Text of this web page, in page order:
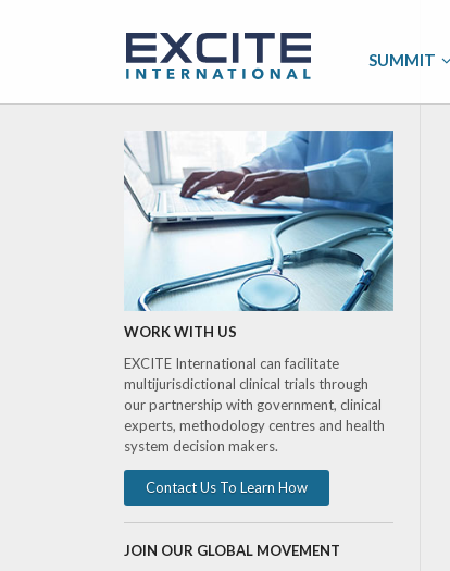
SUMMIT
WORK WITH US
EXCITE International can facilitate
multijurisdictional clinical trials through
our partnership with government, clinical
experts, methodology centres and health
system decision makers.
Contact Us To Learn How
JOIN OUR GLOBAL MOVEMENT